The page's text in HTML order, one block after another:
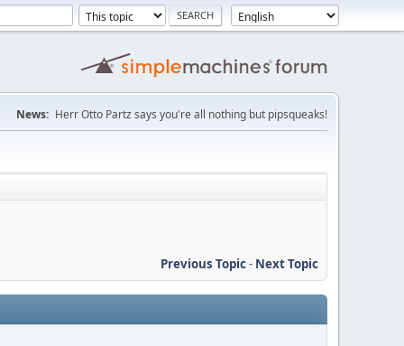
News: Herr Otto Partz says you're all nothing but pipsqueaks!
Previous Topic- Next Topic